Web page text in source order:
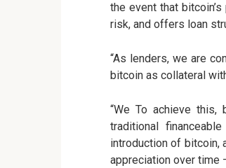
the event that
risk, and offers loan
“As lenders, we are
bitcoin as collateral
“We To achieve
traditional
introduction of bitcoin,
appreciation over time